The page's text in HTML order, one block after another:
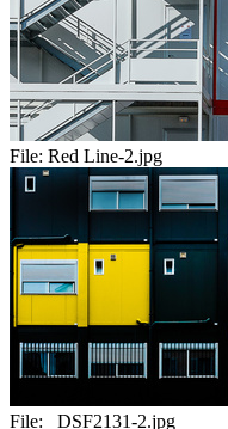
File: Red Line-2.jpg
File: _DSF2131-2.jpg